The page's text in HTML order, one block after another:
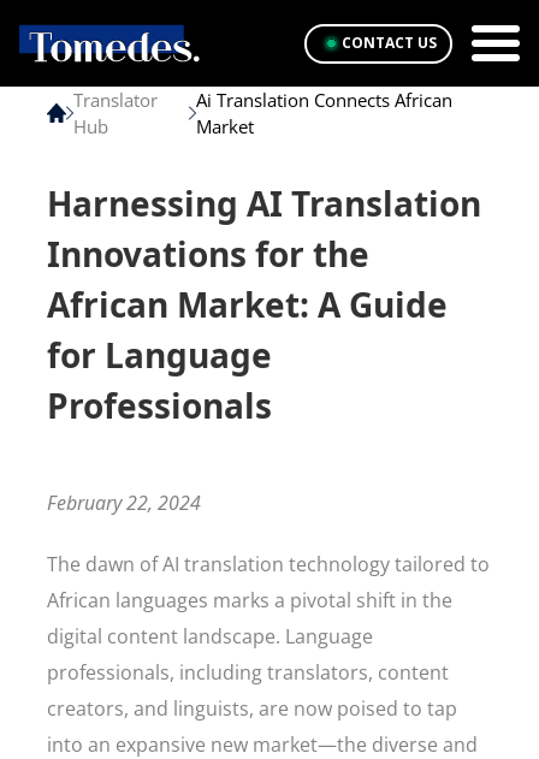
CONTACT US
Translator
Hub
Ai Translation Connects African
Market
Harnessing AI Translation
Innovations for the
African Market: A Guide
for Language
Professionals
February 22, 2024
The dawn of AI translation technology tailored to
African languages marks a pivotal shift in the
digital content landscape. Language
professionals, including translators, content
creators, and linguists, are now poised to tap
into an expansive new market—the diverse and